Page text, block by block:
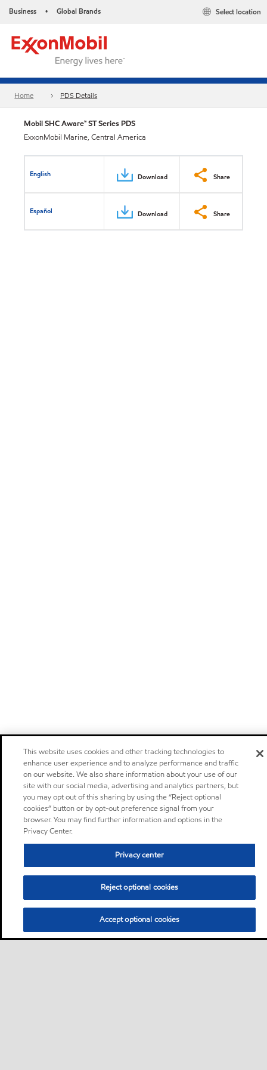
Business • Global Brands Select location
Home PDS Details
Mobil SHC Aware™ ST Series PDS
ExxonMobil Marine, Central America
English Download Share
Español Download Share
This website uses cookies and other tracking technologies to
enhance user experience and to analyze performance and traffic
on our website. We also share information about your use of our
site with our social media, advertising and analytics partners, but
you may opt out of this sharing by using the “Reject optional
cookies” button or by opt-out preference signal from your
browser. You may find further information and options in the
Privacy Center.
Privacy center
Reject optional cookies
Accept optional cookies